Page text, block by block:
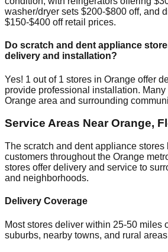
washer/dryer sets $200-$800 off, and
$150-$400 off retail prices.
Do scratch and dent appliance
delivery and installation?
Yes! 1 out of 1 stores in Orange offer
provide professional installation.
Orange area and surrounding
Service Areas NearOrange,
The scratch and dent appliance stores
customers throughout the Orange
stores offer delivery and service to
and neighborhoods.
Delivery Coverage
Most stores deliver within 25-50 miles
suburbs, nearby towns, and rural